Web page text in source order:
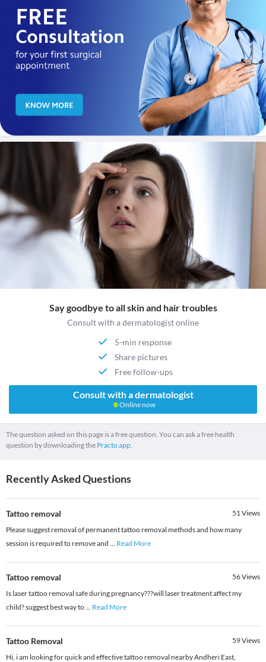
Say goodbye to all skin and hair troubles
Consult with a dermatologist online
5-min response
Share pictures
Free follow-ups
Consult with a dermatologist
Online now
The question asked on this page is a free question. You can ask a free health
question by downloading the Practo app.
Recently Asked Questions
Tattoo removal 51 Views
Please suggest removal of permanent tattoo removal methods and how many
session is required to remove and
Read More
Tattoo removal 56Views
Is laser tattoo removal safe during pregnancy???will laser treatment affect my
child? suggest best way to
Read More
Tattoo Removal 59Views
Hi, i am looking for quick and effective tattoo removal nearby Andheri East,